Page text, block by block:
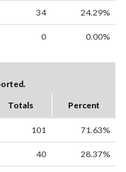
34 24.29%
0 0.00%
Totals Percent
101 71.63%
40 28.37%